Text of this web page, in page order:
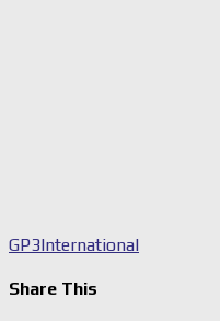
GP3International
Share This